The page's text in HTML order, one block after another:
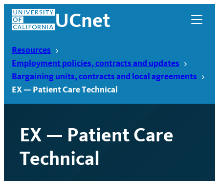
Skip
content
UCnet
Resources
Employment policies, contracts and updates
Bargaining units, contracts and local agreements
EX — Patient Care Technical
EX — Patient Care
Technical